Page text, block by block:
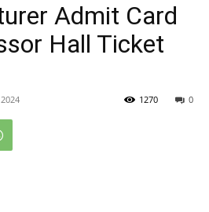
Admit Card
Hall Ticket
0
1270